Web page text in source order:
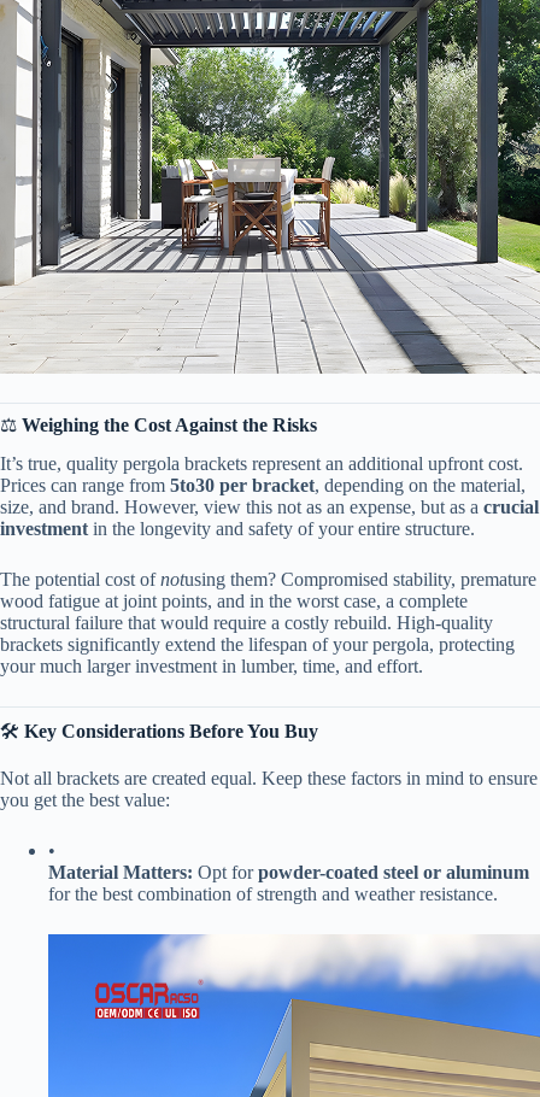
⚖️ ​ ​Weighing the Cost Against the Risks​
It’s true, quality pergola brackets represent an additional upfront cost.
Prices can range from ​ 5to30 per bracket​​, depending on the material,
size, and brand. However, view this not as an expense, but as a ​ ​crucial
investment​ ​ in the longevity and safety of your entire structure.
The potential cost ofnotusing them? Compromised stability, premature
wood fatigue at joint points, and in the worst case, a complete
structural failure that would require a costly rebuild. High-quality
brackets significantly extend the lifespan of your pergola, protecting
your much larger investment in lumber, time, and effort.
🛠️ ​ ​Key Considerations Before You Buy​
Not all brackets are created equal. Keep these factors in mind to ensure
you get the best value:
•
​Material Matters:​ ​ Opt for ​​powder-coated steel or aluminum​
for the best combination of strength and weather resistance.